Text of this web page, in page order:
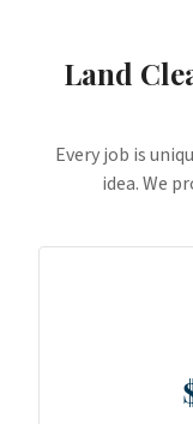
Land
Every job is
idea. We